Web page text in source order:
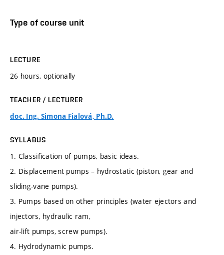
Type of course unit
LECTURE
26 hours, optionally
TEACHER / LECTURER
doc. Ing. Simona Fialová, Ph.D.
SYLLABUS
1. Classification of pumps, basic ideas.
2. Displacement pumps – hydrostatic (piston, gear and
sliding-vane pumps).
3. Pumps based on other principles (water ejectors and
injectors, hydraulic ram,
air-lift pumps, screw pumps).
4. Hydrodynamic pumps.